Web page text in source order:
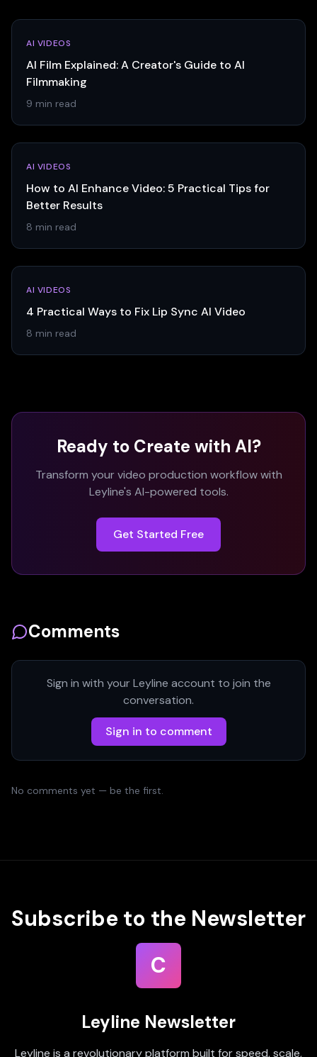
AI VIDEOS
AI Film Explained: A Creator's Guide to AI
Filmmaking
9 min read
AI VIDEOS
How to AI Enhance Video: 5 Practical Tips for
Better Results
8 min read
AI VIDEOS
4 Practical Ways to Fix Lip Sync AI Video
8 min read
Ready to Create with AI?
Transform your video production workflow with
Leyline's AI-powered tools.
Get Started Free
Comments
Sign in with your Leyline account to join the
conversation.
Sign in to comment
No comments yet — be the first.
Subscribe to the Newsletter
C
Leyline Newsletter
Leyline is a revolutionary platform built for speed, scale,